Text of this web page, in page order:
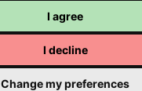
I agree
I decline
Change my preferences